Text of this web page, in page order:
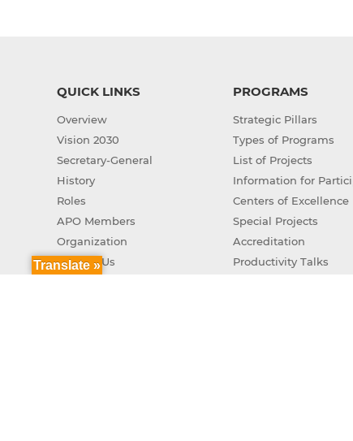
QUICK LINKS
Overview
Vision 2030
Secretary-General
History
Roles
APO Members
Organization
Contact Us
PROGRAMS
Strategic Pillars
Types of Programs
List of Projects
Information for
Centers of Excellence
Special Projects
Accreditation
Productivity Talks
Translate »